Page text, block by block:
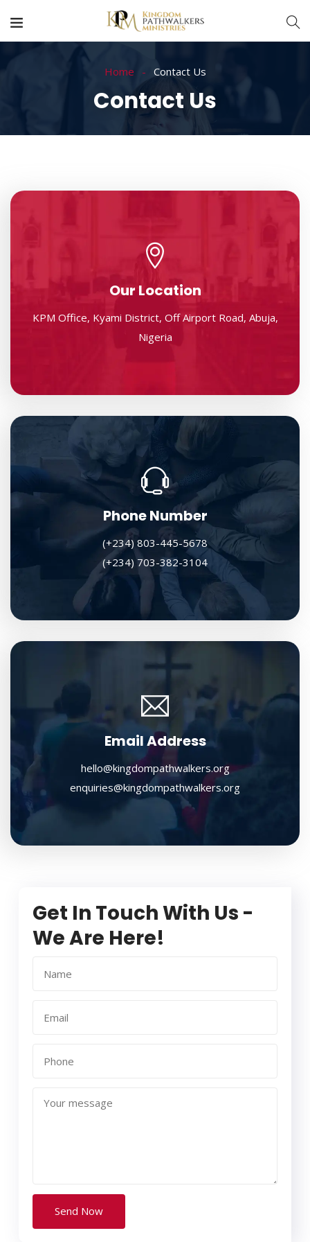
Home Contact Us
Contact Us
Our Location
KPM Office, Kyami District, Off Airport Road, Abuja,
Nigeria
Phone Number
(+234) 803-445-5678
(+234) 703-382-3104
Email Address
hello@kingdompathwalkers.org
enquiries@kingdompathwalkers.org
Get In Touch With Us -
We Are Here!